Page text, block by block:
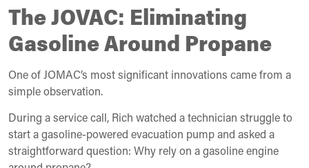
The JOVAC: Eliminating
Gasoline Around Propane
One of JOMAC’s most significant innovations came from a
simple observation.
During a service call, Rich watched a technician struggle to
start a gasoline-powered evacuation pump and asked a
straightforward question: Why rely on a gasoline engine